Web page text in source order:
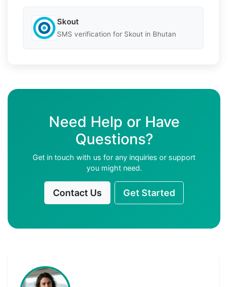
Skout
SMS verification for Skout in Bhutan
Need Help or Have
Questions?
Get in touch with us for any inquiries or support
you might need.
Contact Us Get Started